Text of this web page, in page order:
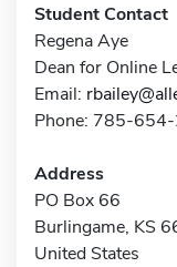
Student Contact
Regena Aye
Dean for Online
Email:
Phone: 785-
Address
PO Box 66
Burlingame, KS
United States